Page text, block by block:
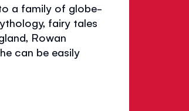
a family of globe-
fairy tales
Rowan
can be easily